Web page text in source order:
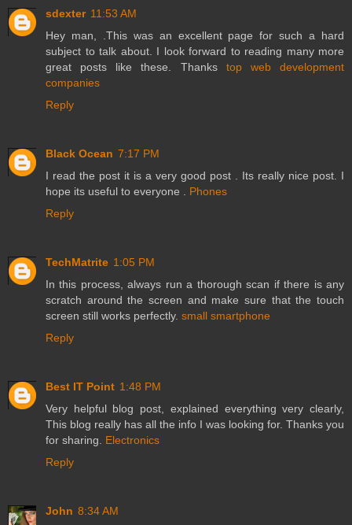
sdexter 11:53 AM
Hey man, .This was an excellent page for such a hard
subject to talk about. I look forward to reading many more
great posts like these. Thanks top web development
companies
Reply
Black Ocean 7:17 PM
I read the post it is a very good post . Its really nice post. I
hope its useful to everyone . Phones
Reply
TechMatrite 1:05 PM
In this process, always run a thorough scan if there is any
scratch around the screen and make sure that the touch
screen still works perfectly. small smartphone
Reply
Best IT Point 1:48 PM
Very helpful blog post, explained everything very clearly,
This blog really has all the info I was looking for. Thanks you
for sharing. Electronics
Reply
John 8:34 AM